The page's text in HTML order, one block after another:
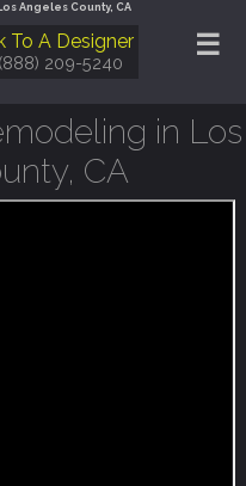
Angeles County, CA
☰
To A Designer
(888) 209-5240
in Los
CA